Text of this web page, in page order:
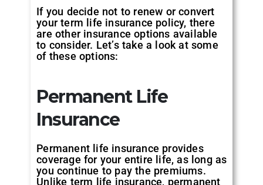
If you decide not to renew or convert
your term life insurance policy, there
are other insurance options available
to consider. Let’s take a look at some
of these options:
Permanent Life
Insurance
Permanent life insurance provides
coverage for your entire life, as long as
you continue to pay the premiums.
Unlike term life insurance, permanent